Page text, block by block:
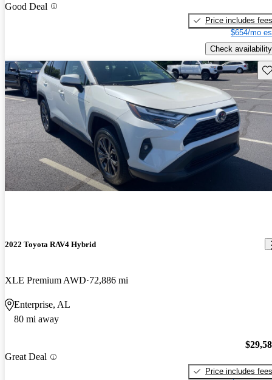
Good Deal
Price includes fees
$654/mo
Check availability
2022 Toyota RAV4 Hybrid
XLE Premium AWD 72,886 mi
Enterprise, AL
80 mi away
Great Deal
Price includes fees